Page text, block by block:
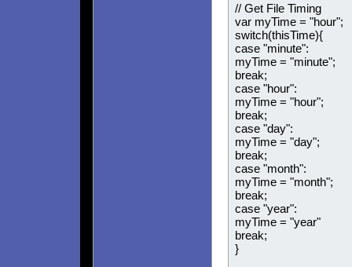
// Get File Timing
var myTime = "hour";
switch(thisTime){
case "minute":
myTime = "minute";
break;
case "hour":
myTime = "hour";
break;
case "day":
myTime = "day";
break;
case "month":
myTime = "month";
break;
case "year":
myTime = "year"
break;
}